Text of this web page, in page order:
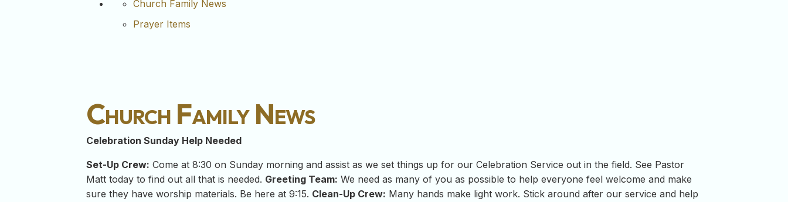
Church Family News
Prayer Items
Church Family News
Celebration Sunday Help Needed
Set-Up Crew: Come at 8:30 on Sunday morning and assist as we set things up for our Celebration Service out in the field. See Pastor
Matt today to find out all that is needed. Greeting Team: We need as many of you as possible to help everyone feel welcome and make
sure they have worship materials. Be here at 9:15. Clean-Up Crew: Many hands make light work. Stick around after our service and help